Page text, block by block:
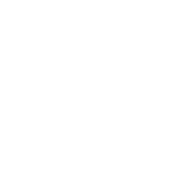
a certificate and a private key.
to request access to Salesforce
Insights.
that searches for documents on
enabled org.
account for the integration user,
to give the user permissions to